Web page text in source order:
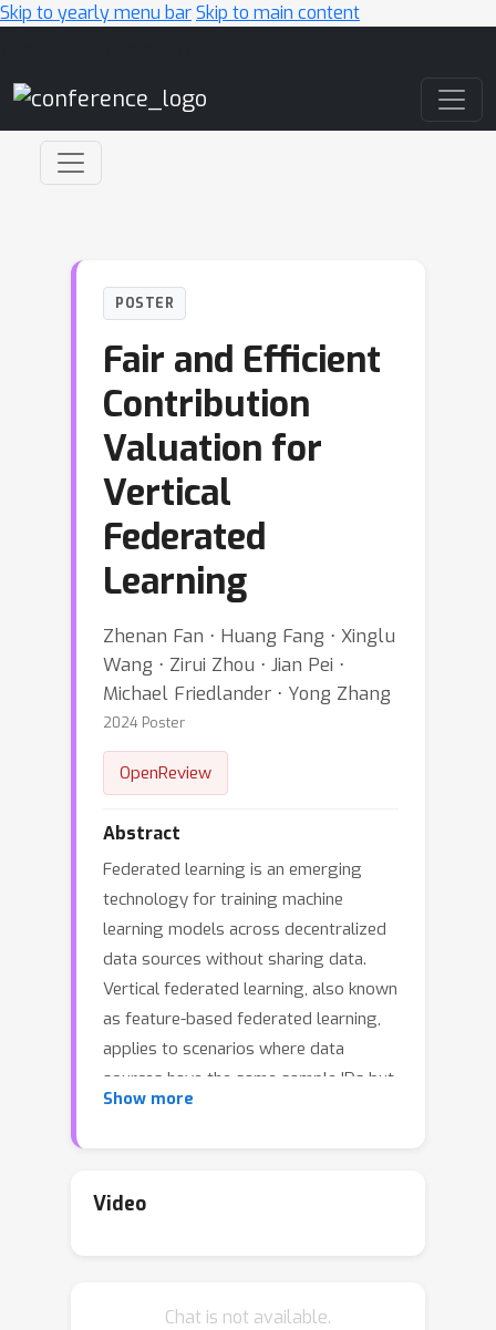
Skip to yearly menu barSkip to main content
POSTER
Fair and Efficient
Contribution
Valuation for
Vertical
Federated
Learning
Zhenan Fan ⋅ Huang Fang ⋅ Xinglu
Wang ⋅ Zirui Zhou ⋅ Jian Pei ⋅
Michael Friedlander ⋅ Yong Zhang
2024 Poster
OpenReview
Abstract
Federated learning is an emerging
technology for training machine
learning models across decentralized
data sources without sharing data.
Vertical federated learning, also known
as feature-based federated learning,
applies to scenarios where data
sources have the same sample IDs but
different feature sets. To ensure
contributions from different data
provably fair contribution valuation
Show more
Video
Chat is not available.